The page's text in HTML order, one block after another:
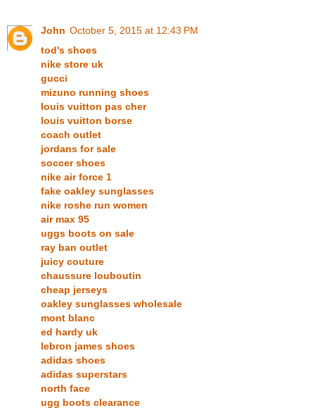
John October 5, 2015 at 12:43 PM
tod's shoes
nike store uk
gucci
mizuno running shoes
louis vuitton pas cher
louis vuitton borse
coach outlet
jordans for sale
soccer shoes
nike air force 1
fake oakley sunglasses
nike roshe run women
air max 95
uggs boots on sale
ray ban outlet
juicy couture
chaussure louboutin
cheap jerseys
oakley sunglasses wholesale
mont blanc
ed hardy uk
lebron james shoes
adidas shoes
adidas superstars
north face
ugg boots clearance